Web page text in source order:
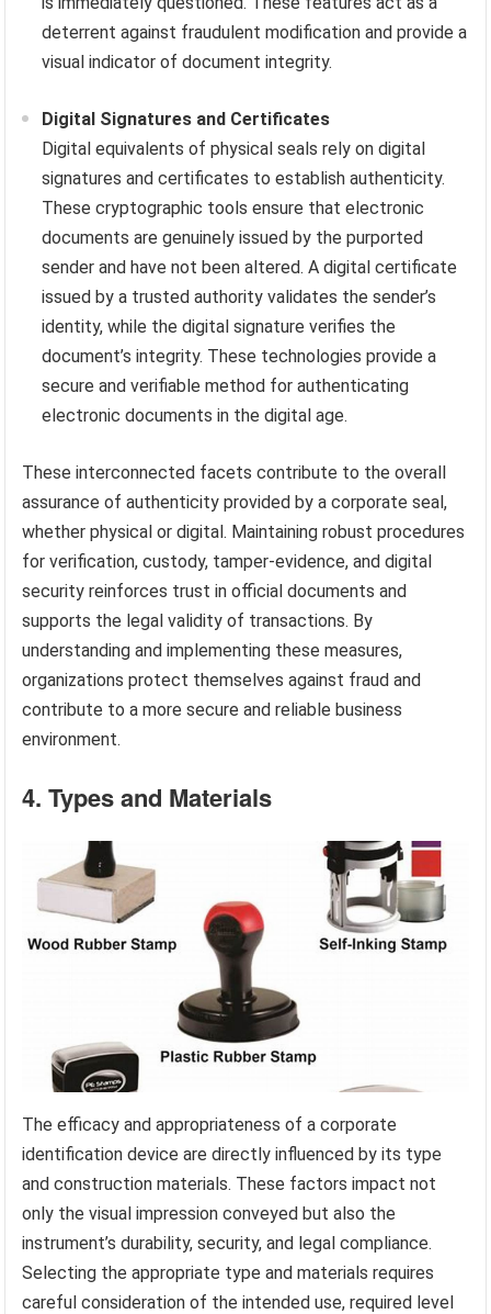
deterrent against fraudulent modification and provide a
visual indicator of document integrity.
Digital Signatures and Certificates
Digital equivalents of physical seals rely on digital
signatures and certificates to establish authenticity.
These cryptographic tools ensure that electronic
documents are genuinely issued by the purported
sender and have not been altered. A digital certificate
issued by a trusted authority validates the sender’s
identity, while the digital signature verifies the
document’s integrity. These technologies provide a
secure and verifiable method for authenticating
electronic documents in the digital age.
These interconnected facets contribute to the overall
assurance of authenticity provided by a corporate seal,
whether physical or digital. Maintaining robust procedures
for verification, custody, tamper-evidence, and digital
security reinforces trust in official documents and
supports the legal validity of transactions. By
understanding and implementing these measures,
organizations protect themselves against fraud and
contribute to a more secure and reliable business
environment.
4. Types and Materials
The efficacy and appropriateness of a corporate
identification device are directly influenced by its type
and construction materials. These factors impact not
only the visual impression conveyed but also the
instrument’s durability, security, and legal compliance.
Selecting the appropriate type and materials requires
careful consideration of the intended use, required level